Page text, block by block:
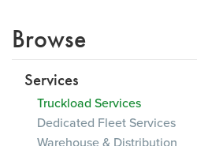
Browse
Services
Truckload Services
Dedicated Fleet Services
Warehouse & Distribution